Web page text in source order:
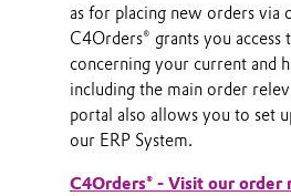
as for placing new orders via
C4Orders® grants you
concerning your current and
including the main order
portal also allows you to set
our ERP System.
C4Orders® - Visit our order